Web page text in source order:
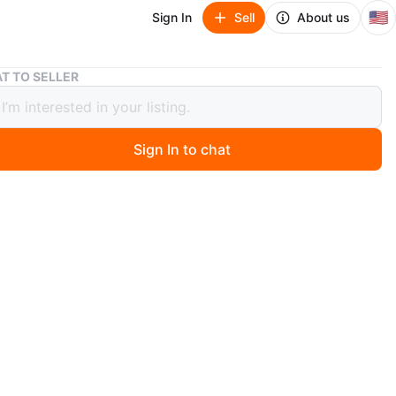
Sign In Sell About us 🇺🇸
Set of 6 Black Picture Frames
Black Picture Frames
ago
TO SELLER
Sign In to chat